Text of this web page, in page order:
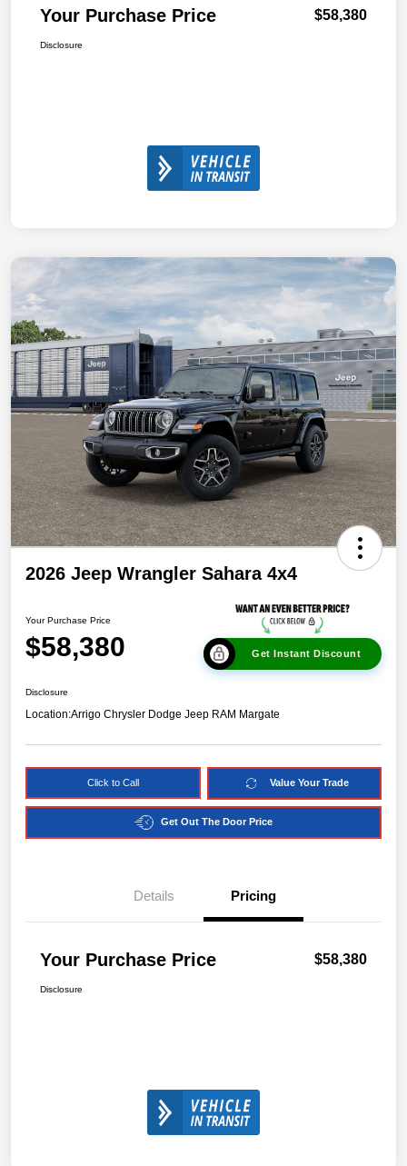
Your Purchase Price $58,380
Disclosure
2026 Jeep Wrangler Sahara 4x4
Your Purchase Price
$58,380 Get Instant Discount
Disclosure
Location:Arrigo Chrysler Dodge Jeep RAM Margate
Click to Call Value Your Trade
Get Out The Door Price
Details Pricing
Your Purchase Price $58,380
Disclosure